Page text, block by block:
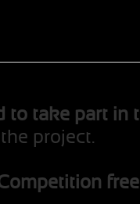
to take part in
project.